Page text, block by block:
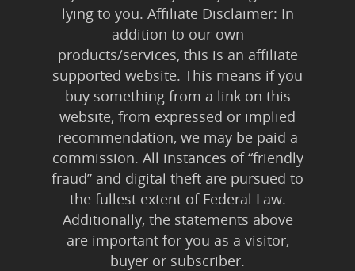
lying to you. Affiliate Disclaimer: In
addition to our own
products/services, this is an affiliate
supported website. This means if you
buy something from a link on this
website, from expressed or implied
recommendation, we may be paid a
commission. All instances of “friendly
fraud” and digital theft are pursued to
the fullest extent of Federal Law.
Additionally, the statements above
are important for you as a visitor,
buyer or subscriber.